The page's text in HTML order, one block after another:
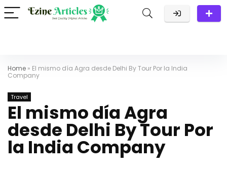
Home » El mismo día Agra desde Delhi By Tour Por la India
Company
Travel
El mismo día Agra
desde Delhi By Tour Por
la India Company